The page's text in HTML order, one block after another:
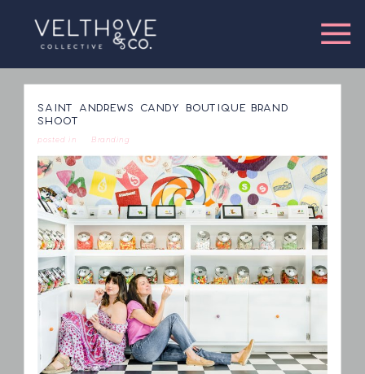
SAINT ANDREWS CANDY BOUTIQUE BRAND
SHOOT
Branding
posted in